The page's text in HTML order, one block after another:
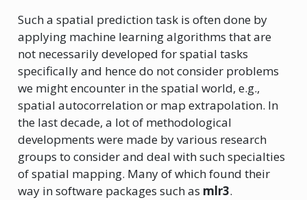
Such a spatial prediction task is often done by
applying machine learning algorithms that are
not necessarily developed for spatial tasks
specifically and hence do not consider problems
we might encounter in the spatial world, e.g.,
spatial autocorrelation or map extrapolation. In
the last decade, a lot of methodological
developments were made by various research
groups to consider and deal with such specialties
of spatial mapping. Many of which found their
way in software packages such as mlr3.